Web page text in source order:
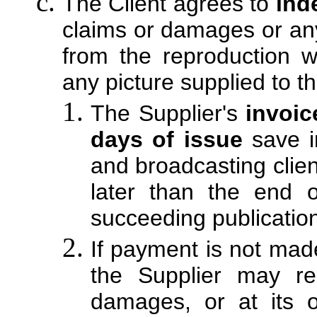
claims or damages or
from the reproduction
any picture supplied to
The Supplier's
days of issue save
and broadcasting
later than the end
succeeding
If payment is not
the Supplier may
damages, or at its